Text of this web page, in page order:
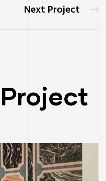
Next Project